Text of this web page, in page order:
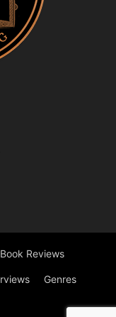
Book Reviews
Genres